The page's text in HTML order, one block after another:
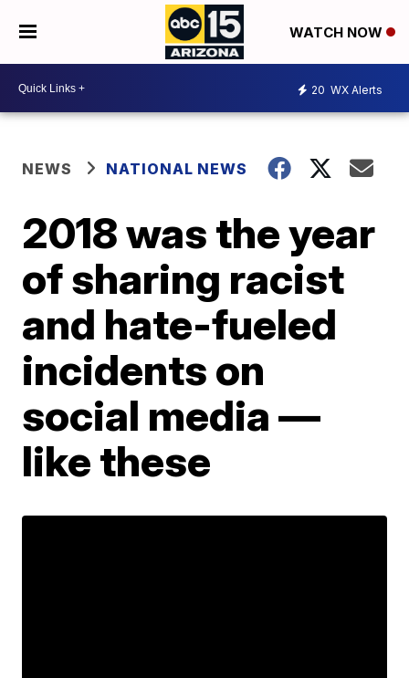
WATCH NOW
20 WX Alerts
NEWS NATIONAL NEWS
2018 was the year
of sharing racist
and hate-fueled
incidents on
social media —
like these